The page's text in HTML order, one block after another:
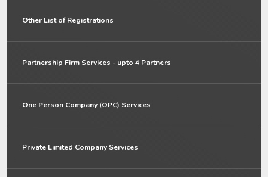
Other List of Registrations
Partnership Firm Services - upto 4 Partners
One Person Company (OPC) Services
Private Limited Company Services